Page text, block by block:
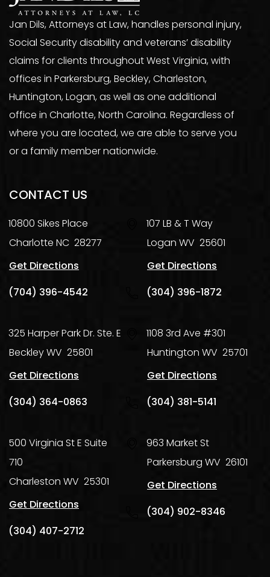
Jan Dils, Attorneys at Law, handles personal injury,
Social Security disability and veterans’ disability
claims for clients throughout West Virginia, with
offices in Parkersburg, Beckley, Charleston,
Huntington, Logan, as well as one additional
office in Charlotte, North Carolina. Regardless of
where you are located, we are able to serve you
or a family member nationwide.
CONTACT US
10800 Sikes Place
Charlotte NC 28277
Get Directions
(704) 396-4542
107 LB & T Way
Logan WV 25601
Get Directions
(304) 396-1872
325 Harper Park Dr. Ste. E
BeckleyWV 25801
Get Directions
(304) 364-0863
1108 3rd Ave #301
Huntington WV 25701
Get Directions
(304) 381-5141
500 Virginia St E Suite
710
Charleston WV 25301
Get Directions
(304) 407-2712
963 Market St
Parkersburg WV 26101
Get Directions
(304) 902-8346